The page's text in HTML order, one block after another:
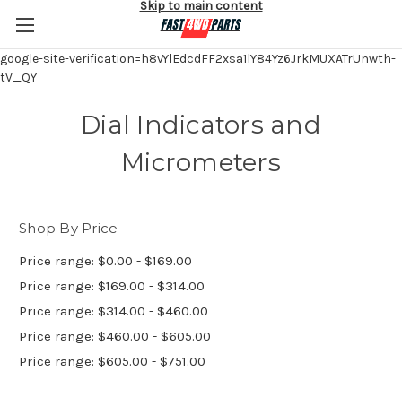
google-site-verification=h8vYlEdcdFF2xsa1lY84Yz6JrkMUXATrUnwth-
tV_QY
Skip to main content
Dial Indicators and
Micrometers
Shop By Price
Price range: $0.00 - $169.00
Price range: $169.00 - $314.00
Price range: $314.00 - $460.00
Price range: $460.00 - $605.00
Price range: $605.00 - $751.00